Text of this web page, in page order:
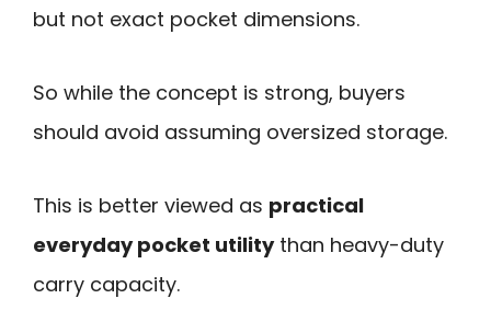
but not exact pocket dimensions.
So while the concept is strong, buyers
should avoid assuming oversized storage.
This is better viewed as practical
everyday pocket utilitythan heavy-duty
carry capacity.